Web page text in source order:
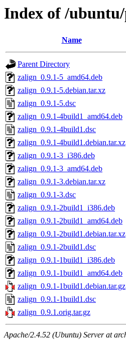
Index of /
Name
Parent Directory
zalign_0.9.1-5_amd64.deb
zalign_0.9.1-5.debian.tar.xz
zalign_0.9.1-5.dsc
zalign_0.9.1-4build1_amd64.deb
zalign_0.9.1-4build1.dsc
zalign_0.9.1-4build1.debian.tar.xz
zalign_0.9.1-3_i386.deb
zalign_0.9.1-3_amd64.deb
zalign_0.9.1-3.debian.tar.xz
zalign_0.9.1-3.dsc
zalign_0.9.1-2build1_i386.deb
zalign_0.9.1-2build1_amd64.deb
zalign_0.9.1-2build1.debian.tar.xz
zalign_0.9.1-2build1.dsc
zalign_0.9.1-1build1_i386.deb
zalign_0.9.1-1build1_amd64.deb
zalign_0.9.1-1build1.debian.tar.gz
zalign_0.9.1-1build1.dsc
zalign_0.9.1.orig.tar.gz
Apache/2.4.52 (Ubuntu) Server at